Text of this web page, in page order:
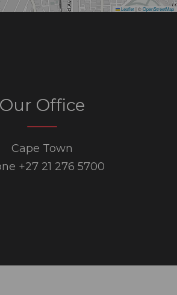
Leaflet|©OpenStreetMap
Our Office
Cape Town
+27 21 276 5700